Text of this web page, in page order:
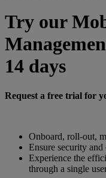
Try our
14 days
Request a free trial for
Onboard, roll-out,
Ensure security and
Experience the
through a single